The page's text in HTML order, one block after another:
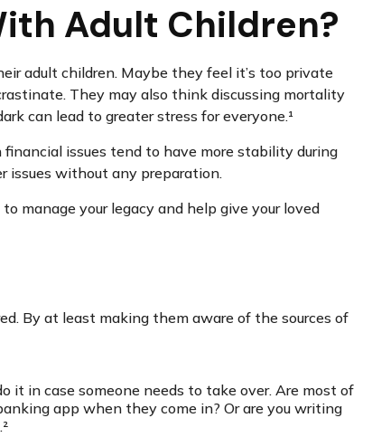
Adult Children?
adult children. Maybe they feel it’s too private
They may also think discussing mortality
can lead to greater stress for everyone.¹
issues tend to have more stability during
issues without any preparation.
manage your legacy and help give your loved
By at least making them aware of the sources of
it in case someone needs to take over. Are most of
app when they come in? Or are you writing